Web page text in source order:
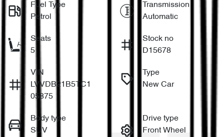
Fuel Type
Petrol
Transmission
Automatic
Seats
5
Stock no
D15678
VIN
LVVDB21B5TC1
05875
Type
New Car
Body type
SUV
Drive type
Front Wheel